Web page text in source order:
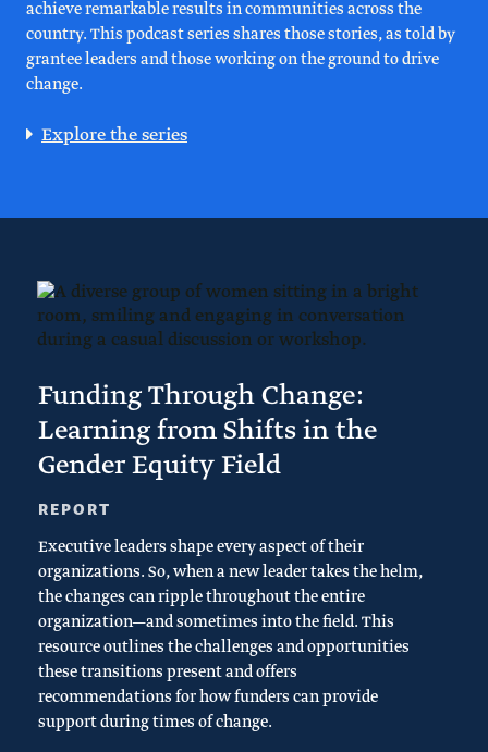
achieve remarkable results in communities across the
country. This podcast series shares those stories, as told by
grantee leaders and those working on the ground to drive
change.
Explore the series
Funding Through Change:
Learning from Shifts in the
Gender Equity Field
REPORT
Executive leaders shape every aspect of their
organizations. So, when a new leader takes the helm,
the changes can ripple throughout the entire
organization—and sometimes into the field. This
resource outlines the challenges and opportunities
these transitions present and offers
recommendations for how funders can provide
support during times of change.